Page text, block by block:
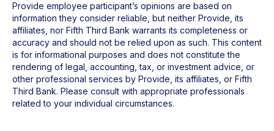
Provide employee participant’s opinions are based on
information they consider reliable, but neither Provide, its
affiliates, nor Fifth Third Bank warrants its completeness or
accuracy and should not be relied upon as such. This content
is for informational purposes and does not constitute the
rendering of legal, accounting, tax, or investment advice, or
other professional services by Provide, its affiliates, or Fifth
Third Bank. Please consult with appropriate professionals
related to your individual circumstances.